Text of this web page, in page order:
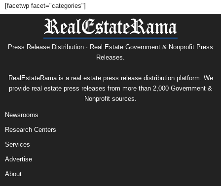
[facetwp facet="categories"]
Press Release Distribution · Real Estate Government & Nonprofit Press
Releases.
RealEstateRama is a real estate press release distribution platform. We
provide real estate press releases from more than 2,000 Government &
Nonprofit sources.
Newsrooms
Research Centers
Services
Advertise
About